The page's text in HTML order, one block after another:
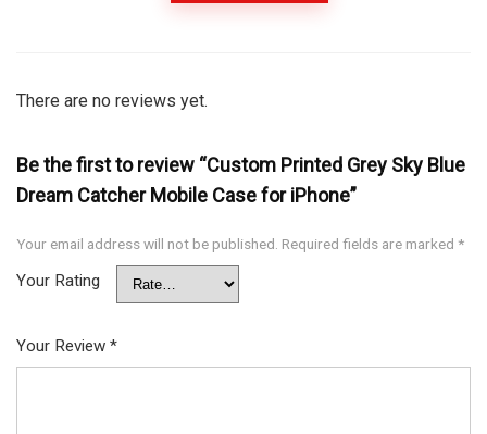
There are no reviews yet.
Be the first to review “Custom Printed Grey Sky Blue
Dream Catcher Mobile Case for iPhone”
Your email address will not be published. Required fields are marked *
Your Rating
Your Review *